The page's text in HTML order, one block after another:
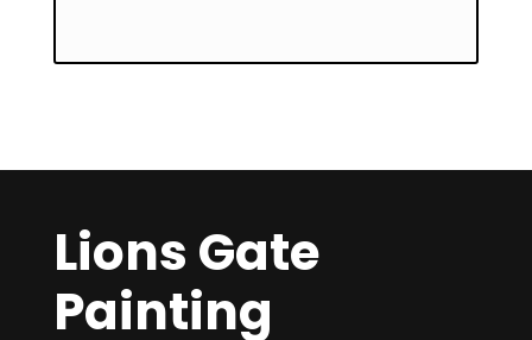
Lions Gate
Painting